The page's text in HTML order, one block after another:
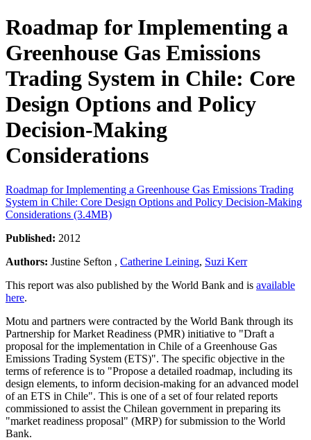
Roadmap for Implementing a
Greenhouse Gas Emissions
Trading System in Chile: Core
Design Options and Policy
Decision-Making
Considerations
Roadmap for Implementing a Greenhouse Gas Emissions Trading
System in Chile: Core Design Options and Policy Decision-Making
Considerations (3.4MB)
Published: 2012
Authors: Justine Sefton , Catherine Leining, Suzi Kerr
This report was also published by the World Bank and is available
here.
Motu and partners were contracted by the World Bank through its
Partnership for Market Readiness (PMR) initiative to "Draft a
proposal for the implementation in Chile of a Greenhouse Gas
Emissions Trading System (ETS)". The specific objective in the
terms of reference is to "Propose a detailed roadmap, including its
design elements, to inform decision-making for an advanced model
of an ETS in Chile". This is one of a set of four related reports
commissioned to assist the Chilean government in preparing its
"market readiness proposal" (MRP) for submission to the World
Bank.